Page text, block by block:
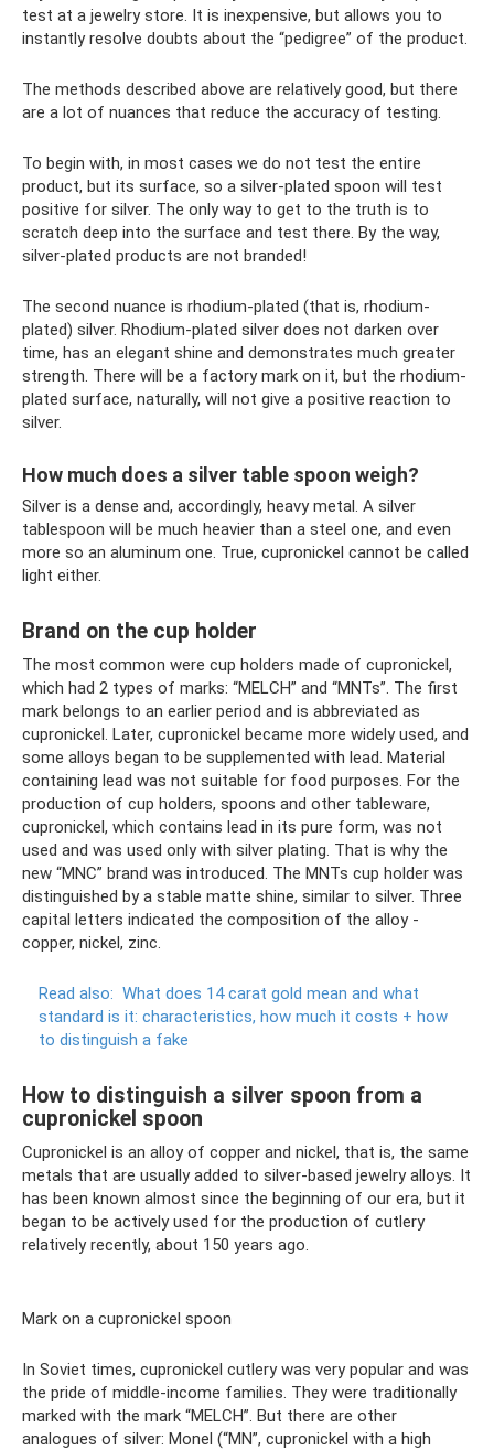
test at a jewelry store. It is inexpensive, but allows you to
instantly resolve doubts about the “pedigree” of the product.
The methods described above are relatively good, but there
are a lot of nuances that reduce the accuracy of testing.
To begin with, in most cases we do not test the entire
product, but its surface, so a silver-plated spoon will test
positive for silver. The only way to get to the truth is to
scratch deep into the surface and test there. By the way,
silver-plated products are not branded!
The second nuance is rhodium-plated (that is, rhodium-
plated) silver. Rhodium-plated silver does not darken over
time, has an elegant shine and demonstrates much greater
strength. There will be a factory mark on it, but the rhodium-
plated surface, naturally, will not give a positive reaction to
silver.
How much does a silver table spoon weigh?
Silver is a dense and, accordingly, heavy metal. A silver
tablespoon will be much heavier than a steel one, and even
more so an aluminum one. True, cupronickel cannot be called
light either.
Brand on the cup holder
The most common were cup holders made of cupronickel,
which had 2 types of marks: “MELCH” and “MNTs”. The first
mark belongs to an earlier period and is abbreviated as
cupronickel. Later, cupronickel became more widely used, and
some alloys began to be supplemented with lead. Material
containing lead was not suitable for food purposes. For the
production of cup holders, spoons and other tableware,
cupronickel, which contains lead in its pure form, was not
used and was used only with silver plating. That is why the
new “MNC” brand was introduced. The MNTs cup holder was
distinguished by a stable matte shine, similar to silver. Three
capital letters indicated the composition of the alloy -
copper, nickel, zinc.
Read also: What does 14 carat gold mean and what
standard is it: characteristics, how much it costs + how
to distinguish a fake
How to distinguish a silver spoon from a
cupronickel spoon
Cupronickel is an alloy of copper and nickel, that is, the same
metals that are usually added to silver-based jewelry alloys. It
has been known almost since the beginning of our era, but it
began to be actively used for the production of cutlery
relatively recently, about 150 years ago.
Mark on a cupronickel spoon
In Soviet times, cupronickel cutlery was very popular and was
the pride of middle-income families. They were traditionally
marked with the mark “MELCH”. But there are other
analogues of silver: Monel (“MN”, cupronickel with a high